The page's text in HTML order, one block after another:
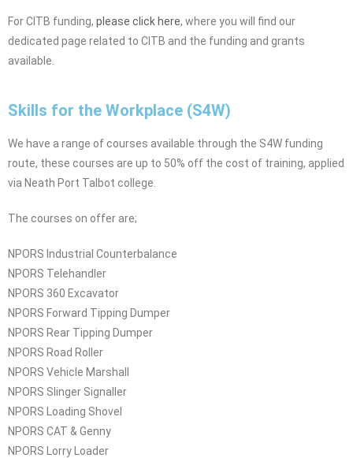
For CITB funding, please click here, where you will find our
dedicated page related to CITB and the funding and grants
available.
Skills for the Workplace (S4W)
We have a range of courses available through the S4W funding
route, these courses are up to 50% off the cost of training, applied
via Neath Port Talbot college.
The courses on offer are;
NPORS Industrial Counterbalance
NPORS Telehandler
NPORS 360 Excavator
NPORS Forward Tipping Dumper
NPORS Rear Tipping Dumper
NPORS Road Roller
NPORS Vehicle Marshall
NPORS Slinger Signaller
NPORS Loading Shovel
NPORS CAT & Genny
NPORS Lorry Loader